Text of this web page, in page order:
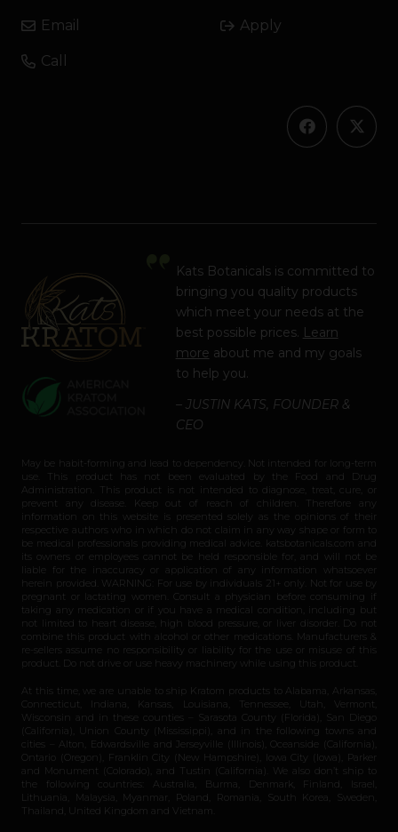
Email
Call
Apply
Kats Botanicals is committed to
bringing you quality products
which meet your needs at the
best possible prices. Learn
more about me and my goals
to help you.
– JUSTIN KATS, FOUNDER &
CEO
May be habit-forming and lead to dependency. Not intended for long-term
use. This product has not been evaluated by the Food and Drug
Administration. This product is not intended to diagnose, treat, cure, or
prevent any disease. Keep out of reach of children. Therefore any
information on this website is presented solely as the opinions of their
respective authors who in which do not claim in any way shape or form to
be medical professionals providing medical advice. katsbotanicals.com and
its owners or employees cannot be held responsible for, and will not be
liable for the inaccuracy or application of any information whatsoever
herein provided. WARNING: For use by individuals 21+ only. Not for use by
pregnant or lactating women. Consult a physician before consuming if
taking any medication or if you have a medical condition, including but
not limited to heart disease, high blood pressure, or liver disorder. Do not
combine this product with alcohol or other medications. Manufacturers &
re-sellers assume no responsibility or liability for the use or misuse of this
product. Do not drive or use heavy machinery while using this product.
At this time, we are unable to ship Kratom products to Alabama, Arkansas,
Connecticut, Indiana, Kansas, Louisiana, Tennessee, Utah, Vermont,
Wisconsin and in these counties – Sarasota County (Florida), San Diego
(California), Union County (Mississippi), and in the following towns and
cities – Alton, Edwardsville and Jerseyville (Illinois), Oceanside (California),
Ontario (Oregon), Franklin City (New Hampshire), Iowa City (Iowa), Parker
and Monument (Colorado), and Tustin (California). We also don’t ship to
the following countries: Australia, Burma, Denmark, Finland, Israel,
Lithuania, Malaysia, Myanmar, Poland, Romania, South Korea, Sweden,
Thailand, United Kingdom and Vietnam.